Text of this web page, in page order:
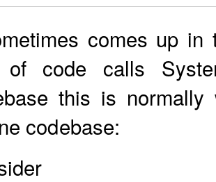
comes up
code calls
this is
codebase: